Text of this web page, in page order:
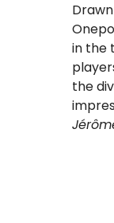
in the
the